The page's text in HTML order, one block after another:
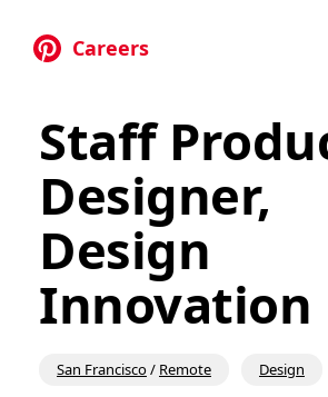
Careers
Staff
Designer,
Design
Innovation
San Francisco/ Remote Design